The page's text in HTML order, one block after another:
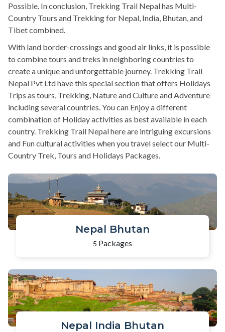
Possible. In conclusion, Trekking Trail Nepal has Multi-
Country Tours and Trekking for Nepal, India, Bhutan, and
Tibet combined.
With land border-crossings and good air links, it is possible
to combine tours and treks in neighboring countries to
create a unique and unforgettable journey. Trekking Trail
Nepal Pvt Ltd have this special section that offers Holidays
Trips as tours, Trekking, Nature and Culture and Adventure
including several countries. You can Enjoy a different
combination of Holiday activities as best available in each
country. Trekking Trail Nepal here are intriguing excursions
and Fun cultural activities when you travel select our Multi-
Country Trek, Tours and Holidays Packages.
Nepal Bhutan
5 Packages
Nepal India Bhutan